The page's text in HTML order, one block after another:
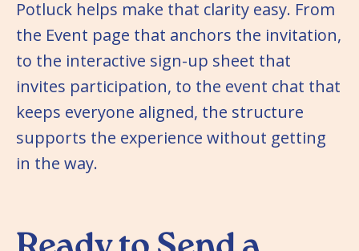
Potluck helps make that clarity easy. From
the Event page that anchors the invitation,
to the interactive sign-up sheet that
invites participation, to the event chat that
keeps everyone aligned, the structure
supports the experience without getting
in the way.